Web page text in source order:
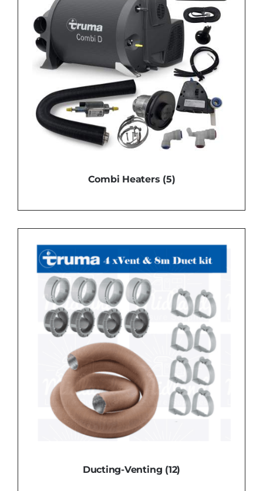
Combi Heaters (5)
Ducting-Venting (12)